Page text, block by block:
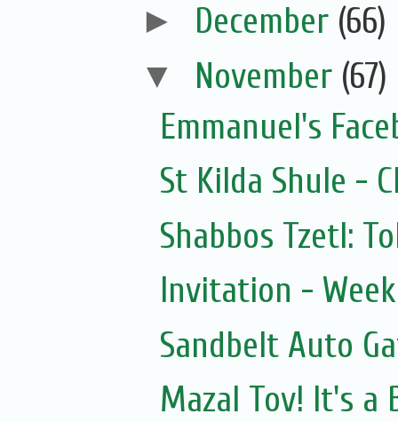
► December (66)
▼ November (67)
Emmanuel's
St Kilda Shule -
Shabbos Tzetl:
Invitation -
Sandbelt Auto
Mazal Tov! It's a